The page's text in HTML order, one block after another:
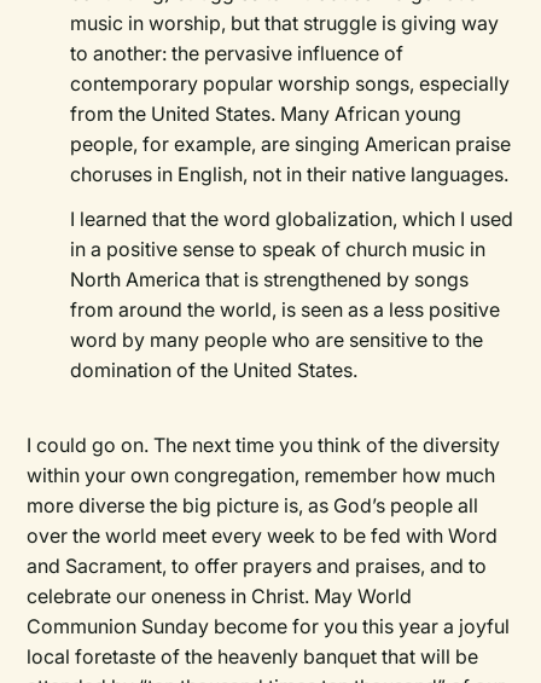
music in worship, but that struggle is giving way
to another: the pervasive influence of
contemporary popular worship songs, especially
from the United States. Many African young
people, for example, are singing American praise
choruses in English, not in their native languages.
I learned that the word globalization, which I used
in a positive sense to speak of church music in
North America that is strengthened by songs
from around the world, is seen as a less positive
word by many people who are sensitive to the
domination of the United States.
I could go on. The next time you think of the diversity
within your own congregation, remember how much
more diverse the big picture is, as God’s people all
over the world meet every week to be fed with Word
and Sacrament, to offer prayers and praises, and to
celebrate our oneness in Christ. May World
Communion Sunday become for you this year a joyful
local foretaste of the heavenly banquet that will be